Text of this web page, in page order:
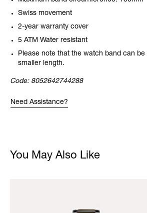
Swiss movement
2-year warranty cover
5 ATM Water resistant
Please note that the watch band can be
smaller length.
Code: 8052642744288
Need Assistance?
You May Also Like